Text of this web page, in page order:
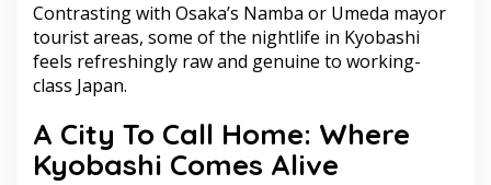
Contrasting with Osaka’s Namba or Umeda mayor
tourist areas, some of the nightlife in Kyobashi
feels refreshingly raw and genuine to working-
class Japan.
A City To Call Home: Where
Kyobashi Comes Alive